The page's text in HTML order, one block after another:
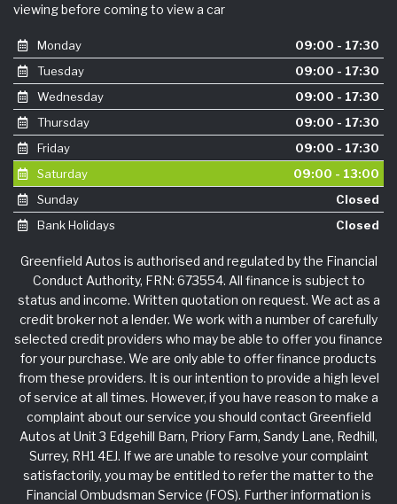
viewing before coming to view a car
Monday
09:00 - 17:30
Tuesday
09:00 - 17:30
Wednesday
09:00 - 17:30
Thursday
09:00 - 17:30
Friday
09:00 - 17:30
Saturday
09:00 - 13:00
Sunday
Closed
Bank Holidays
Closed
Greenfield Autos is authorised and regulated by the Financial
Conduct Authority, FRN: 673554. All finance is subject to
status and income. Written quotation on request. We act as a
credit broker not a lender. We work with a number of carefully
selected credit providers who may be able to offer you finance
for your purchase. We are only able to offer finance products
from these providers. It is our intention to provide a high level
of service at all times. However, if you have reason to make a
complaint about our service you should contact Greenfield
Autos at Unit 3 Edgehill Barn, Priory Farm, Sandy Lane, Redhill,
Surrey, RH1 4EJ. If we are unable to resolve your complaint
satisfactorily, you may be entitled to refer the matter to the
Financial Ombudsman Service (FOS). Further information is